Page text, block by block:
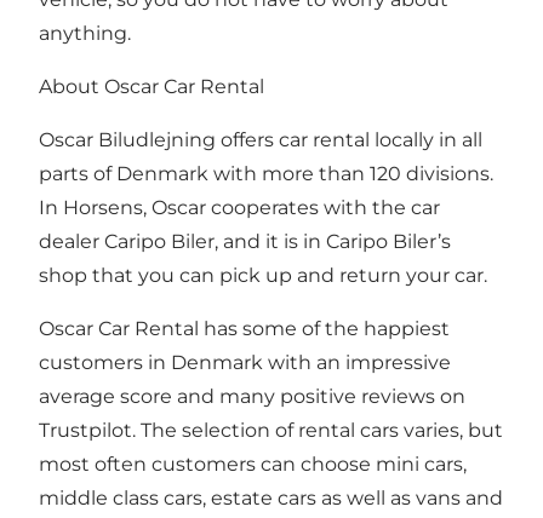
anything.
About Oscar Car Rental
Oscar Biludlejning offers car rental locally in all
parts of Denmark with more than 120 divisions.
In Horsens, Oscar cooperates with the car
dealer Caripo Biler, and it is in Caripo Biler’s
shop that you can pick up and return your car.
Oscar Car Rental has some of the happiest
customers in Denmark with an impressive
average score and many positive reviews on
Trustpilot. The selection of rental cars varies, but
most often customers can choose mini cars,
middle class cars, estate cars as well as vans and